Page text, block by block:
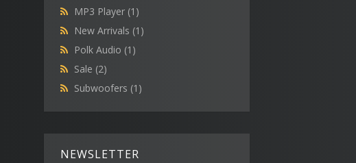
MP3 Player (1)
New Arrivals (1)
Polk Audio (1)
Sale (2)
Subwoofers (1)
NEWSLETTER